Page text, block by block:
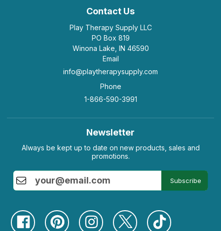
Contact Us
Play Therapy Supply LLC
PO Box 819
Winona Lake, IN 46590
Email
info@playtherapysupply.com
Phone
1-866-590-3991
Newsletter
Always be kept up to date on new products, sales and
promotions.
Subscribe